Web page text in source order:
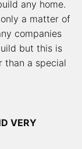
any home.
a matter of
companies
but this is
than a special
VERY